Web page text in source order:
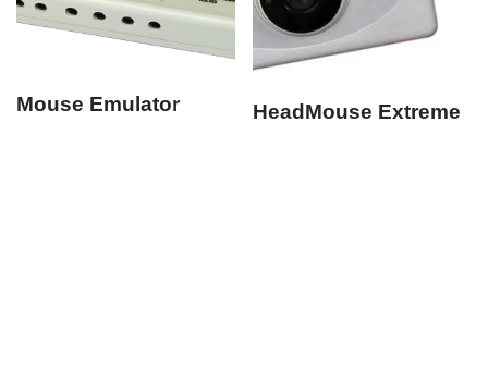
Mouse Emulator HeadMouse Extreme